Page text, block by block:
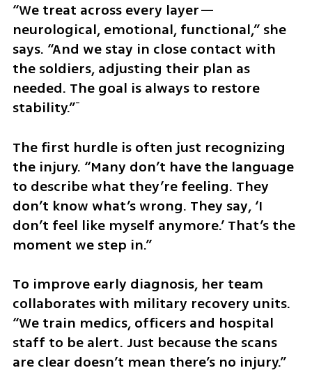
“We treat across every layer—
neurological, emotional, functional,” she
says. “And we stay in close contact with
the soldiers, adjusting their plan as
needed. The goal is always to restore
stability.”ֿ
The first hurdle is often just recognizing
the injury. “Many don’t have the language
to describe what they’re feeling. They
don’t know what’s wrong. They say, ‘I
don’t feel like myself anymore.’ That’s the
moment we step in.”
To improve early diagnosis, her team
collaborates with military recovery units.
“We train medics, officers and hospital
staff to be alert. Just because the scans
are clear doesn’t mean there’s no injury.”